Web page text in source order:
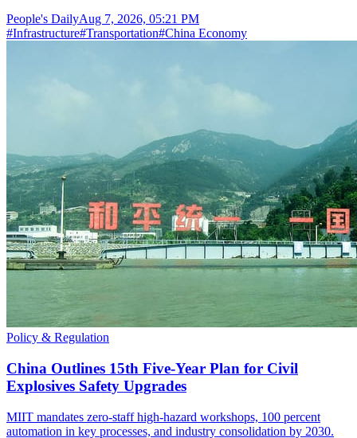
People's DailyAug 7, 2026, 05:21 PM
#Infrastructure#Transportation#China Economy
Policy & Regulation
China Outlines 15th Five-Year Plan for Civil
Explosives Safety Upgrades
MIIT mandates zero-staff high-hazard workshops, 100 percent
automation in key processes, and industry consolidation by 2030.